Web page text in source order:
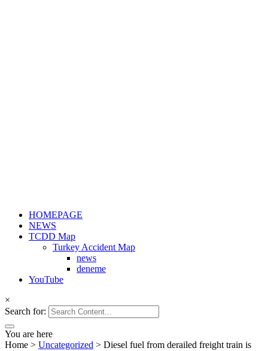
HOMEPAGE
NEWS
TCDD Map
Turkey Accident Map
news
deneme
YouTube
×
Search for:
You are here
Home > Uncategorized > Diesel fuel from derailed freight train is